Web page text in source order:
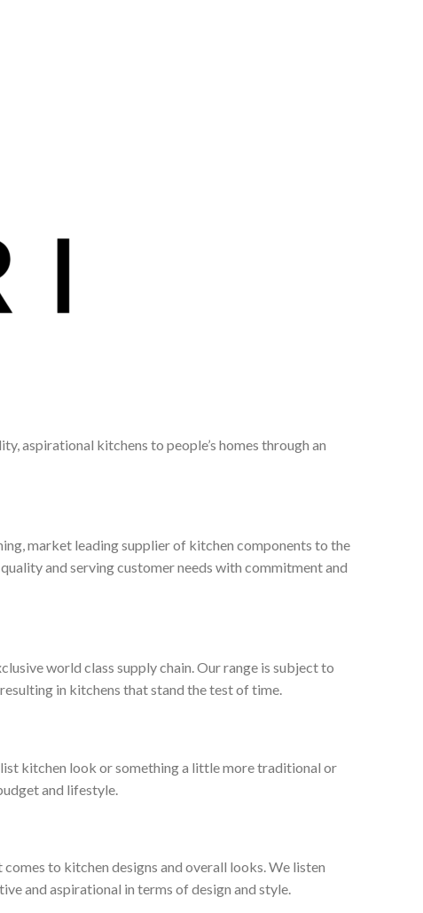
aspirational kitchens to people’s homes through an
market leading supplier of kitchen components to the
and serving customer needs with commitment and
world class supply chain. Our range is subject to
in kitchens that stand the test of time.
kitchen look or something a little more traditional or
and lifestyle.
to kitchen designs and overall looks. We listen
and aspirational in terms of design and style.